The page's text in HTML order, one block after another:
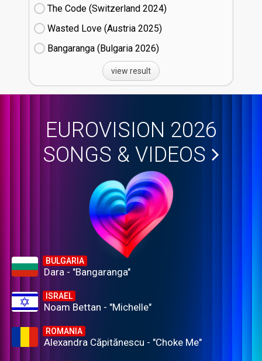
The Code (Switzerland
24)
Wasted Love (Austria
25)
Bangaranga (Bulgaria
26)
view result
EUROVISION 2026
SONGS & VIDEOS
BULGARIA
Dara - "Bangaranga"
ISRAEL
Noam Bettan - "Michelle"
ROMANIA
Alexandra Căpitănescu - "Choke Me"